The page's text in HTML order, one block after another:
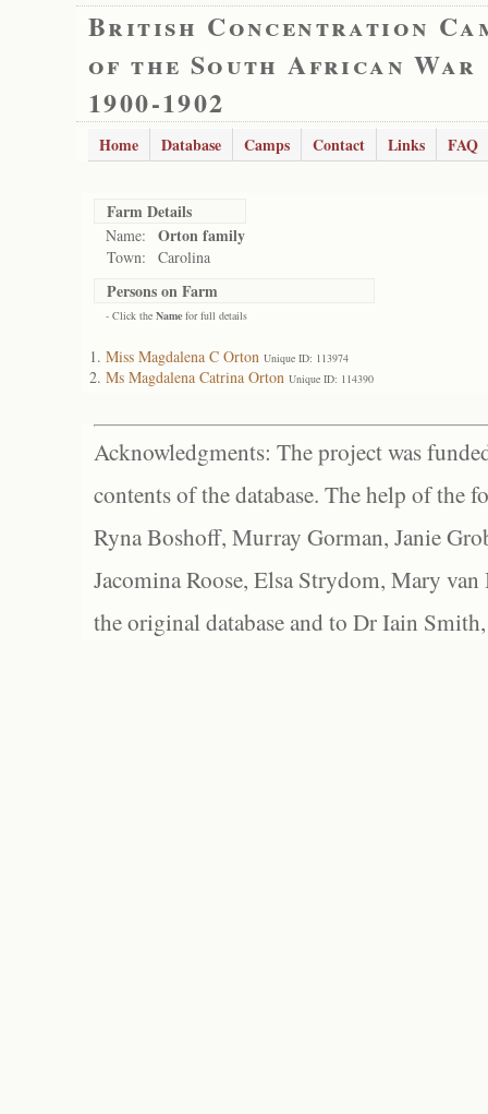
British Concentration
of the South African War
1900-1902
Home Database Camps Contact Links FAQ
Farm Details
Name: Orton family
Town: Carolina
Persons on Farm
- Click the Name for full details
Miss Magdalena C Orton Unique ID: 113974
Ms Magdalena Catrina Orton Unique ID: 114390
Acknowledgments: The project was
contents of the database. The help of the
Ryna Boshoff, Murray Gorman, Janie
Jacomina Roose, Elsa Strydom, Mary
the original database and to Dr Iain